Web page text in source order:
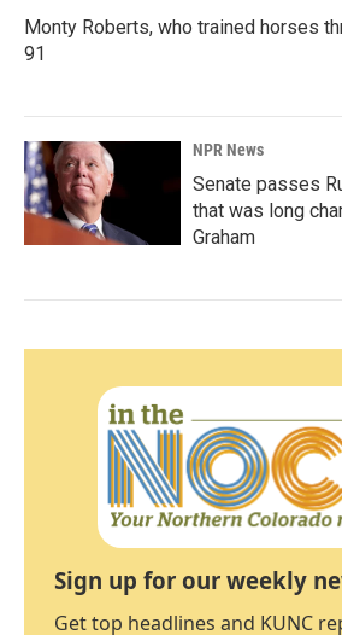
Monty Roberts, who trained horses
91
NPR News
Senate passes
that was long
Graham
Sign up for our weekly
Get top headlines and KUNC